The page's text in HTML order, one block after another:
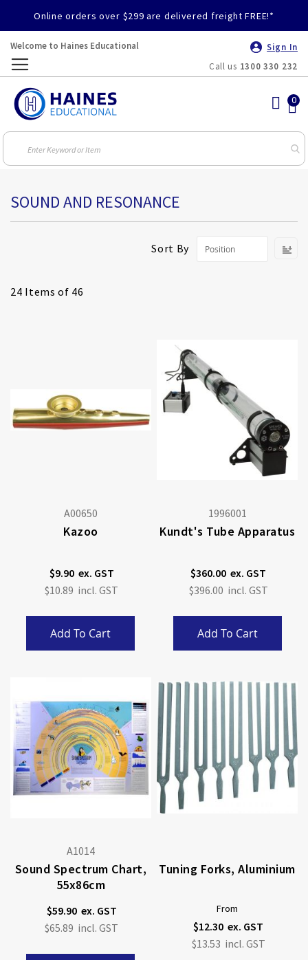
Online orders over $299 are delivered freight FREE!*
Welcome to Haines Educational
Sign In
Call us 1300 330 232
SOUND AND RESONANCE
24 Items of 46
Sort By
A00650
Kazoo
$9.90
$10.89
Add To Cart
1996001
Kundt's Tube Apparatus
$360.00
$396.00
Add To Cart
A1014
Sound Spectrum Chart,
55x86cm
$59.90
$65.89
Tuning Forks, Aluminium
From
$12.30
$13.53